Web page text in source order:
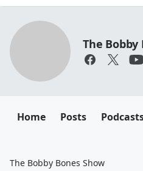
The Bobby
Home Posts
The Bobby Bones Show